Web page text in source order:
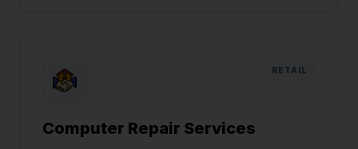
RETAIL
Computer Repair Services